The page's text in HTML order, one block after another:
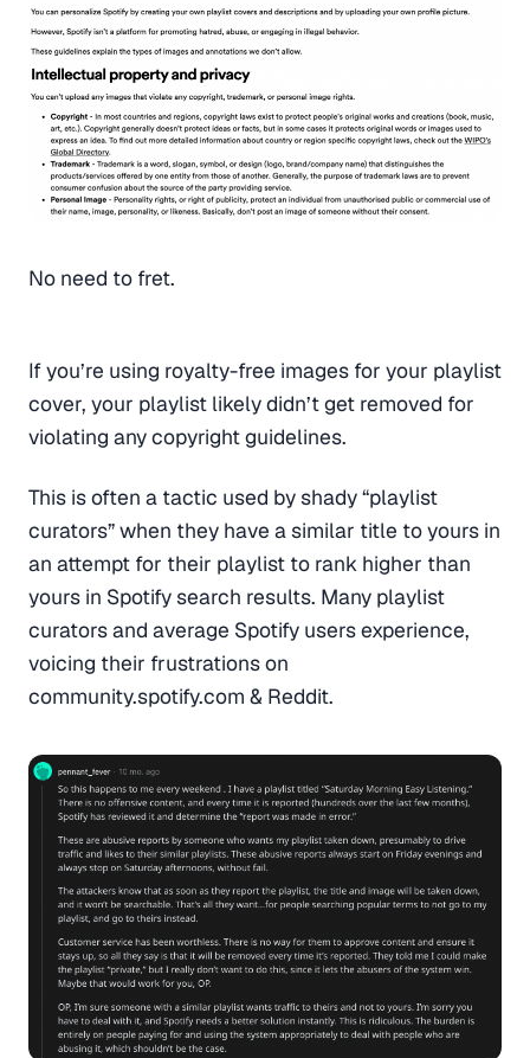
No need to fret.
If you’re using royalty-free images for your playlist
cover, your playlist likely didn’t get removed for
violating any copyright guidelines.
This is often a tactic used by shady “playlist
curators” when they have a similar title to yours in
an attempt for their playlist to rank higher than
yours in Spotify search results. Many playlist
curators and average Spotify users experience,
voicing their frustrations on
community.spotify.com & Reddit.